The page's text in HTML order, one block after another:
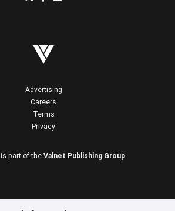
Advertising
Careers
Terms
Privacy
is part of the Valnet Publishing Group